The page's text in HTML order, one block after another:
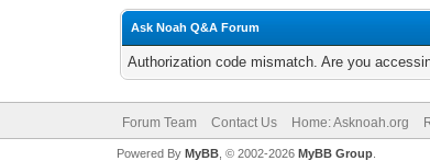
Ask Noah Q&A Forum
Authorization code mismatch. Are you
Forum Team Contact Us Home: Asknoah.org
Powered By MyBB, © 2002-2026 MyBB Group.